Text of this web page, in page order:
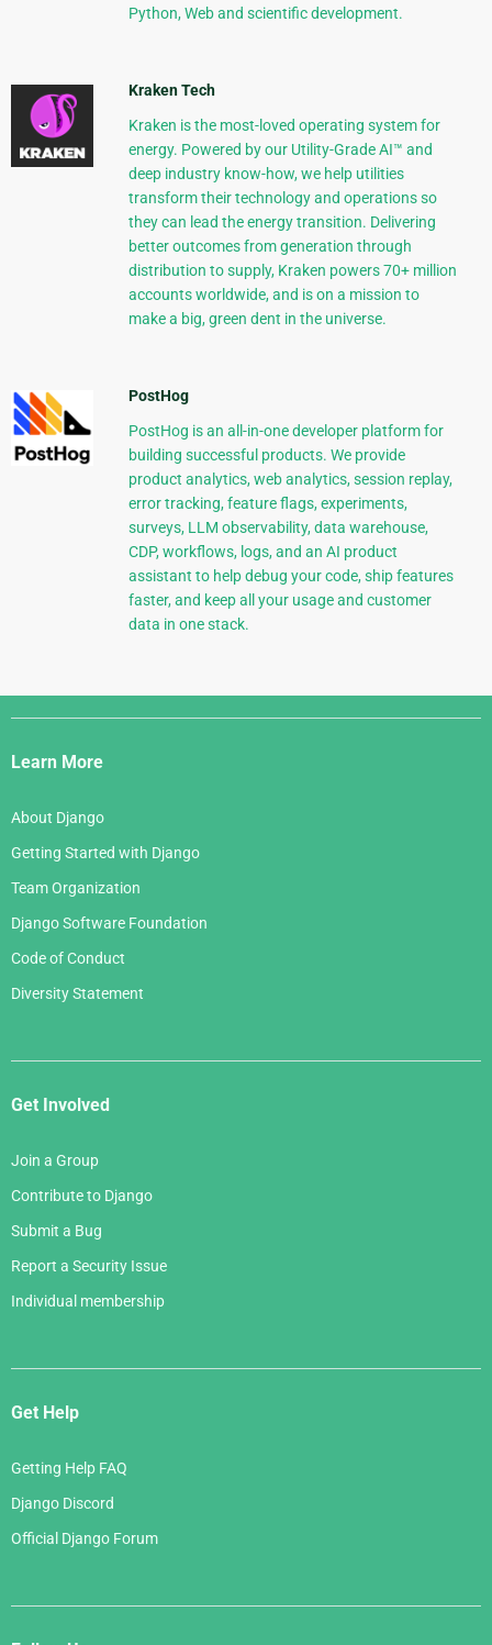
Python, Web and scientific development.
Kraken Tech
Kraken is the most-loved operating system for
energy. Powered by our Utility-Grade AI™ and
deep industry know-how, we help utilities
transform their technology and operations so
they can lead the energy transition. Delivering
better outcomes from generation through
distribution to supply, Kraken powers 70+ million
accounts worldwide, and is on a mission to
make a big, green dent in the universe.
PostHog
PostHog is an all-in-one developer platform for
building successful products. We provide
product analytics, web analytics, session replay,
error tracking, feature flags, experiments,
surveys, LLM observability, data warehouse,
CDP, workflows, logs, and an AI product
assistant to help debug your code, ship features
faster, and keep all your usage and customer
data in one stack.
Django
Links
Learn More
About Django
Getting Started with Django
Team Organization
Django Software Foundation
Code of Conduct
Diversity Statement
Get Involved
Join a Group
Contribute to Django
Submit a Bug
Report a Security Issue
Individual membership
Get Help
Getting Help FAQ
Django Discord
Official Django Forum